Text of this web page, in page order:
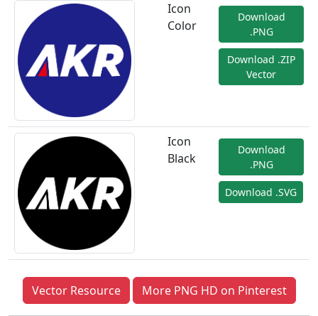
Icon
Color
Download
.PNG
Download .ZIP
Vector
Icon
Black
Download
.PNG
Download .SVG
Vector Resource More PNG HD on Pinterest